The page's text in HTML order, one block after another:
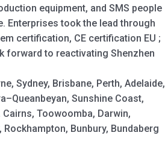
equipment, and SMS people
Enterprises took the lead through
certification, CE certification EU ;
forward to reactivating Shenzhen
Sydney, Brisbane, Perth, Adelaide,
Sunshine Coast,
Toowoomba, Darwin,
Bunbury, Bundaberg